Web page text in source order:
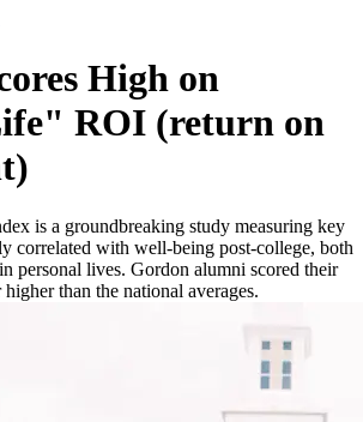
High on
ROI (return on
is a groundbreaking study measuring key
correlated with well-being post-college, both
personal lives. Gordon alumni scored their
than the national averages.